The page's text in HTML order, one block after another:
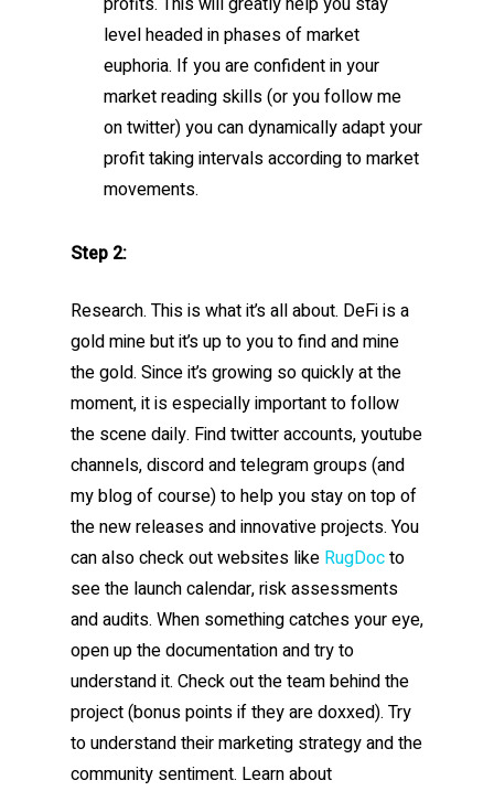
level headed in phases of market
euphoria. If you are confident in your
market reading skills (or you follow me
on twitter) you can dynamically adapt your
profit taking intervals according to market
movements.
Step 2:
Research. This is what it’s all about. DeFi is a
gold mine but it’s up to you to find and mine
the gold. Since it’s growing so quickly at the
moment, it is especially important to follow
the scene daily. Find twitter accounts, youtube
channels, discord and telegram groups (and
my blog of course) to help you stay on top of
the new releases and innovative projects. You
can also check out websites like RugDocto
see the launch calendar, risk assessments
and audits. When something catches your eye,
open up the documentation and try to
understand it. Check out the team behind the
project (bonus points if they are doxxed). Try
to understand their marketing strategy and the
community sentiment. Learn about